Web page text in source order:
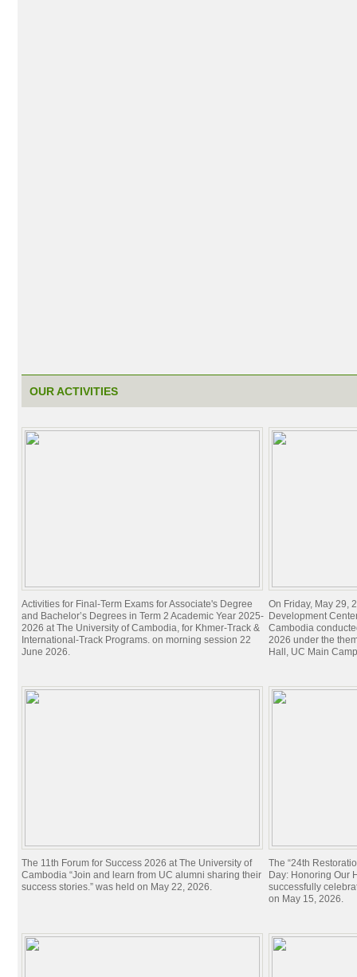
OUR ACTIVITIES
Activities for Final-Term Exams for Associate's Degree
and Bachelor’s Degrees in Term 2 Academic Year 2025-
2026 at The University of Cambodia, for Khmer-Track &
International-Track Programs. on morning session 22
June 2026.
On Friday, May 29,
Development
Cambodia
2026 under the
Hall, UC Main
The 11th Forum for Success 2026 at The University of
Cambodia “Join and learn from UC alumni sharing their
success stories.” was held on May 22, 2026.
The “24th
Day: Honoring Our
successfully
on May 15, 2026.